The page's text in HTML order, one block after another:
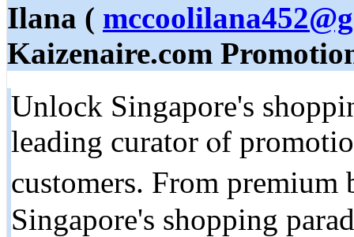
Ilana (
Kaizenaire.com
Unlock Singapore's
leading curator ⲟf
customers. From premium
Singapore'ѕ shopping